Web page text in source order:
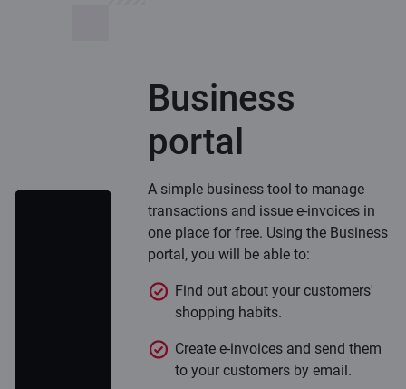
Business
portal
A simple business tool to manage
transactions and issue e-invoices in
one place for free. Using the Business
portal, you will be able to:
Find out about your customers'
shopping habits.
Create e-invoices and send them
to your customers by email.